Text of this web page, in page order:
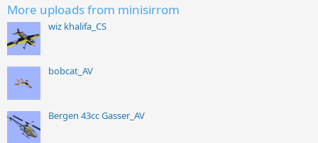
More uploads from minisirrom
wiz khalifa_CS
bobcat_AV
Bergen 43cc Gasser_AV